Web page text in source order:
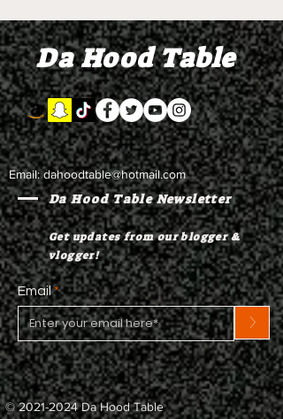
Da Hood Table
Email:dahoodtable@hotmail.com
Da Hood Table Newsletter
Get updates from our blogger &
vlogger!
Email
>
©2021-2024Da Hood Table